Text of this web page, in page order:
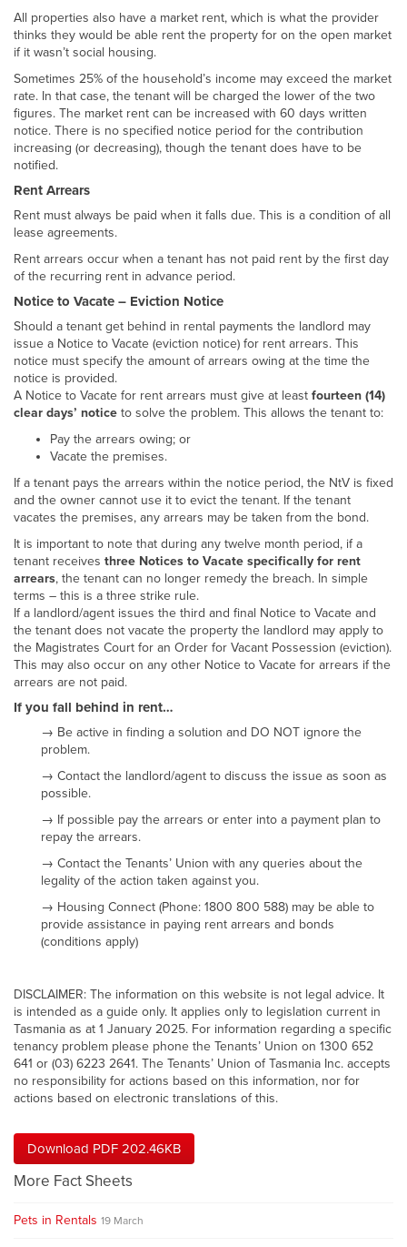
All properties also have a market rent, which is what the provider
thinks they would be able rent the property for on the open market
if it wasn’t social housing.
Sometimes 25% of the household’s income may exceed the market
rate. In that case, the tenant will be charged the lower of the two
figures. The market rent can be increased with 60 days written
notice. There is no specified notice period for the contribution
increasing (or decreasing), though the tenant does have to be
notified.
Rent Arrears
Rent must always be paid when it falls due. This is a condition of all
lease agreements.
Rent arrears occur when a tenant has not paid rent by the first day
of the recurring rent in advance period.
Notice to Vacate – Eviction Notice
Should a tenant get behind in rental payments the landlord may
issue a Notice to Vacate (eviction notice) for rent arrears. This
notice must specify the amount of arrears owing at the time the
notice is provided.
A Notice to Vacate for rent arrears must give at least fourteen (14)
clear days’ notice to solve the problem. This allows the tenant to:
Pay the arrears owing; or
Vacate the premises.
If a tenant pays the arrears within the notice period, the NtV is fixed
and the owner cannot use it to evict the tenant. If the tenant
vacates the premises, any arrears may be taken from the bond.
It is important to note that during any twelve month period, if a
tenant receives three Notices to Vacate specifically for rent
arrears, the tenant can no longer remedy the breach. In simple
terms – this is a three strike rule.
If a landlord/agent issues the third and final Notice to Vacate and
the tenant does not vacate the property the landlord may apply to
the Magistrates Court for an Order for Vacant Possession (eviction).
This may also occur on any other Notice to Vacate for arrears if the
arrears are not paid.
If you fall behind in rent…
→ Be active in finding a solution and DO NOT ignore the
problem.
→ Contact the landlord/agent to discuss the issue as soon as
possible.
→ If possible pay the arrears or enter into a payment plan to
repay the arrears.
→ Contact the Tenants’ Union with any queries about the
legality of the action taken against you.
→ Housing Connect (Phone: 1800 800 588) may be able to
provide assistance in paying rent arrears and bonds
(conditions apply)
DISCLAIMER: The information on this website is not legal advice. It
is intended as a guide only. It applies only to legislation current in
Tasmania as at 1 January 2025. For information regarding a specific
tenancy problem please phone the Tenants’ Union on 1300 652
641 or (03) 6223 2641. The Tenants’ Union of Tasmania Inc. accepts
no responsibility for actions based on this information, nor for
actions based on electronic translations of this.
Download PDF 202.46KB
More Fact Sheets
Pets in Rentals 19 March